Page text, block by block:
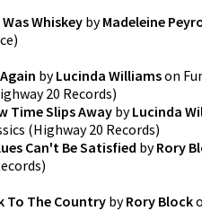
WhiskeybyMadeleine
)
byLucinda Williamson
20 Records)
Time Slips Away byLucinda
(Highway 20 Records)
Can't Be Satisfied byRory
)
To The Country byRory Block